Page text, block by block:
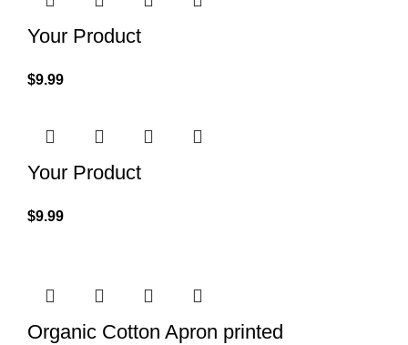
Your Product
$9.99
Your Product
$9.99
Organic Cotton Apron printed